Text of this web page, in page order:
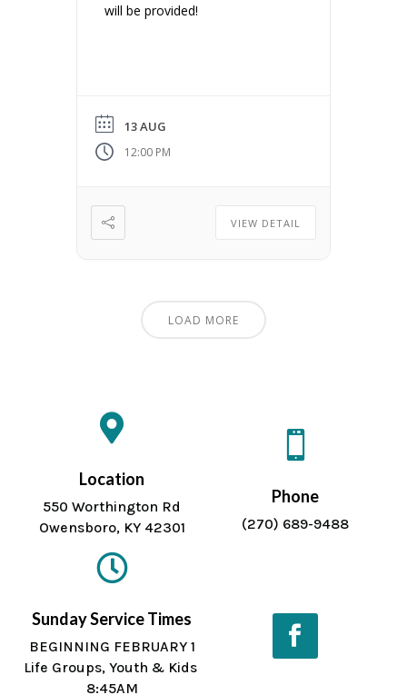
will be provided!
13 AUG
12:00 PM
VIEW DETAIL
LOAD MORE

Location
550 Worthington Rd
Owensboro, KY 42301

Phone
(270) 689-9488

Sunday Service Times
BEGINNING FEBRUARY 1
Life Groups, Youth & Kids
8:45AM